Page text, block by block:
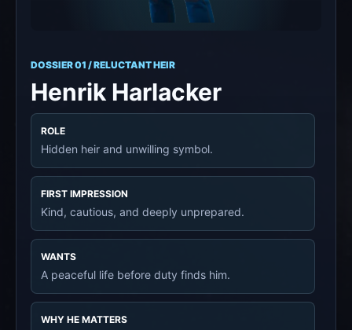
DOSSIER 01 / RELUCTANT HEIR
Henrik Harlacker
ROLE
Hidden heir and unwilling symbol.
FIRST IMPRESSION
Kind, cautious, and deeply unprepared.
WANTS
A peaceful life before duty finds him.
WHY HE MATTERS